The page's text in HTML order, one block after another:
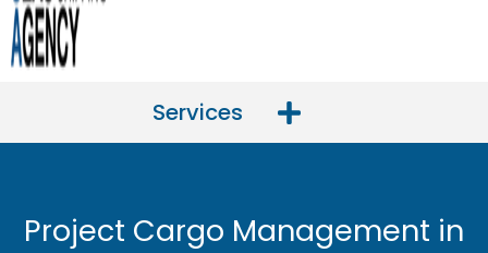
Services
Project Cargo Management in